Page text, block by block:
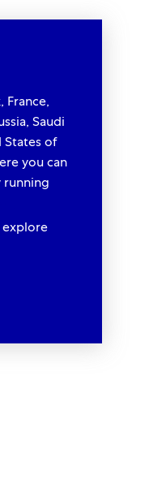
France,
Saudi
States of
you can
running
explore